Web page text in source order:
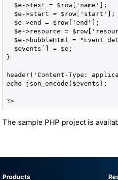
  $e->text = $row['name'];
  $e->start = $row['start'];
  $e->end = $row['end'];
$e->resource =
$e->bubbleHtml = "Event
  $events[] = $e;
}
header('Content-Type:
echo json_encode($events);
?>
The sample PHP project is
Products